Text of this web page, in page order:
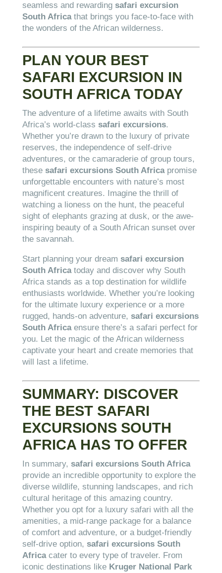
seamless and rewarding safari excursion
South Africathat brings you face-to-face with
the wonders of the African wilderness.
PLAN YOUR BEST
SAFARI EXCURSION IN
SOUTH AFRICA TODAY
The adventure of a lifetime awaits with South
Africa’s world-class safari excursions.
Whether you’re drawn to the luxury of private
reserves, the independence of self-drive
adventures, or the camaraderie of group tours,
these safari excursions South Africapromise
unforgettable encounters with nature’s most
magnificent creatures. Imagine the thrill of
watching a lioness on the hunt, the peaceful
sight of elephants grazing at dusk, or the awe-
inspiring beauty of a South African sunset over
the savannah.
Start planning your dream safari excursion
South Africatoday and discover why South
Africa stands as a top destination for wildlife
enthusiasts worldwide. Whether you’re looking
for the ultimate luxury experience or a more
rugged, hands-on adventure, safari excursions
South Africaensure there’s a safari perfect for
you. Let the magic of the African wilderness
captivate your heart and create memories that
will last a lifetime.
SUMMARY: DISCOVER
THE BEST SAFARI
EXCURSIONS SOUTH
AFRICA HAS TO OFFER
In summary, safari excursions South Africa
provide an incredible opportunity to explore the
diverse wildlife, stunning landscapes, and rich
cultural heritage of this amazing country.
Whether you opt for a luxury safari with all the
amenities, a mid-range package for a balance
of comfort and adventure, or a budget-friendly
self-drive option, safari excursions South
Africacater to every type of traveler. From
iconic destinations like Kruger National Park